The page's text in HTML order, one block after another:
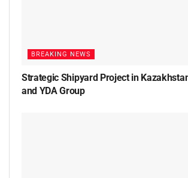
BREAKING NEWS
Strategic Shipyard Project in
and YDA Group